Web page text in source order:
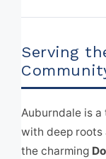
Serving
Auburndale is
with deep roots
the charming